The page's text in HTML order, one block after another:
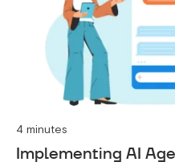
4 minutes
Implementing AI